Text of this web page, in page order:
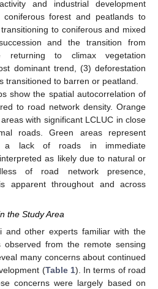
and industrial development
forest and peatlands to
to coniferous and mixed
and the transition from
returning to climax vegetation
dominant trend, (3) deforestation
transitioned to barren or peatland.
show the spatial autocorrelation of
to road network density. Orange
with significant LCLUC in close
roads. Green areas represent
a lack of roads in immediate
as likely due to natural or
of road network presence,
apparent throughout and across
the Study Area
and other experts familiar with the
from the remote sensing
many concerns about continued
(Table 1). In terms of road
concerns were largely based on